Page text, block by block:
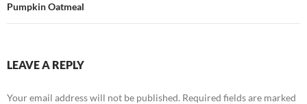
Pumpkin Oatmeal
LEAVE A REPLY
Your email address will not be published. Required fields are marked